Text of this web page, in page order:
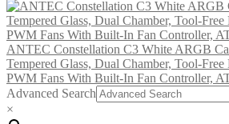
ANTEC Constellation C3 White ARGB
Tempered Glass, Dual Chamber, Tool-
PWM Fans With Built-In Fan Controller,
Advanced Search
×